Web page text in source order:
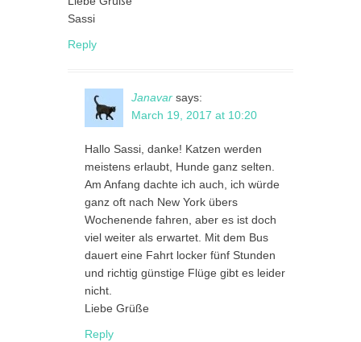
Sassi
Reply
Janavar says:
March 19, 2017 at 10:20
Hallo Sassi, danke! Katzen werden
meistens erlaubt, Hunde ganz selten.
Am Anfang dachte ich auch, ich würde
ganz oft nach New York übers
Wochenende fahren, aber es ist doch
viel weiter als erwartet. Mit dem Bus
dauert eine Fahrt locker fünf Stunden
und richtig günstige Flüge gibt es leider
nicht.
Liebe Grüße
Reply